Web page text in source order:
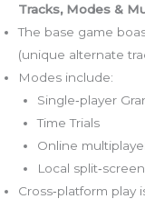
Tracks, Modes &
The base game
(unique alternate
Modes include:
Single‑player
Time Trials
Online
Local
Cross‑platform play